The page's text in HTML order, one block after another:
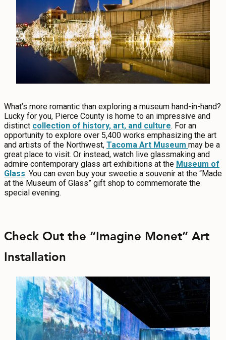
What’s more romantic than exploring a museum hand-in-hand?
Lucky for you, Pierce County is home to an impressive and
distinct collection of history, art, and culture. For an
opportunity to explore over 5,400 works emphasizing the art
and artists of the Northwest, Tacoma Art Museum may be a
great place to visit. Or instead, watch live glassmaking and
admire contemporary glass art exhibitions at the Museum of
Glass. You can even buy your sweetie a souvenir at the “Made
at the Museum of Glass” gift shop to commemorate the
special evening.
Check Out the “Imagine Monet” Art
Installation